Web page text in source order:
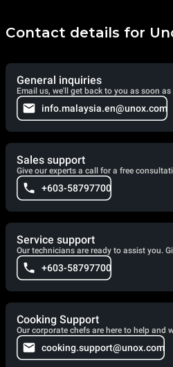
Contact details for
General inquiries
Email us, we'll get back to you as soon
info.malaysia.en@unox.com
Sales support
Give our experts a call for a free
+603-58797700
Service support
Our technicians are ready to assist you.
+603-58797700
Cooking Support
Our corporate chefs are here to help and
cooking.support@unox.com